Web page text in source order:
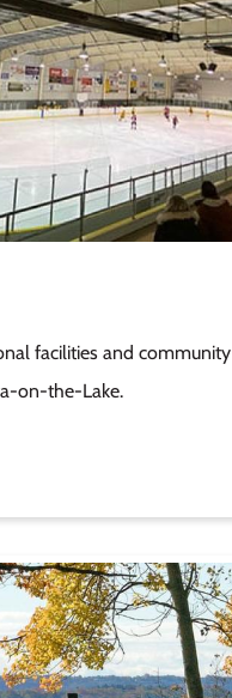
facilities and community
on-the-Lake.